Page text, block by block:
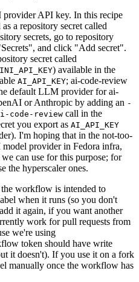
API key. In this recipe
a repository secret called
secrets, go to repository
and click "Add secret".
secret called
) available in the
AI_API_KEY; ai-code-review
default LLM provider for ai-
or Anthropic by adding an -
code-review call in the
you export as AI_API_KEY
I'm hoping that in the not-too-
provider in Fedora infra,
can use for this purpose; for
the hyperscaler ones.
workflow is intended to
when it runs (so you don't
it again, if you want another
work for pull requests from
we're using
token should have write
it doesn't). If you use it on a fork
manually once the workflow has